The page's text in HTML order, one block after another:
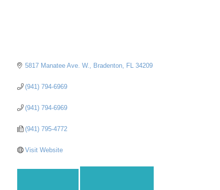
5817 Manatee Ave. W. Bradenton FL 34209
(941) 794-6969
(941) 794-6969
(941) 795-4772
Visit Website